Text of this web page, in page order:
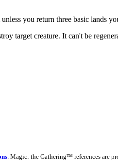
you return three basic lands
target creature. It can't be
. Magic: the Gathering™ references are